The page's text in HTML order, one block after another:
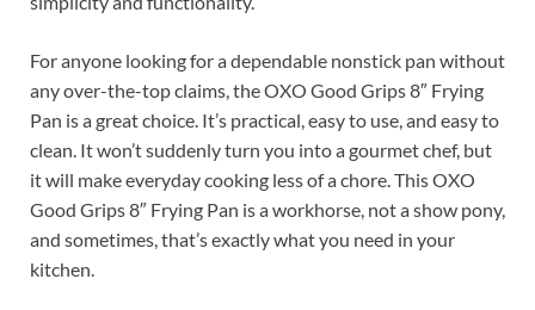
For anyone looking for a dependable nonstick pan without
any over-the-top claims, the OXO Good Grips 8″ Frying
Pan is a great choice. It’s practical, easy to use, and easy to
clean. It won’t suddenly turn you into a gourmet chef, but
it will make everyday cooking less of a chore. This OXO
Good Grips 8″ Frying Pan is a workhorse, not a show pony,
and sometimes, that’s exactly what you need in your
kitchen.